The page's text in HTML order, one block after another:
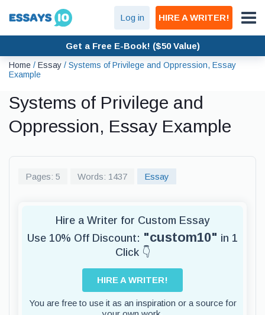
Log in HIRE A WRITER!
Get a Free E-Book! ($50 Value)
Home / Essay / Systems of Privilege and Oppression, Essay
Example
Systems of Privilege and
Oppression, Essay Example
Pages: 5 Words: 1437 Essay
Hire a Writer for Custom Essay
Use 10% Off Discount: "custom10" in 1
Click 👇
HIRE A WRITER!
You are free to use it as an inspiration or a source for